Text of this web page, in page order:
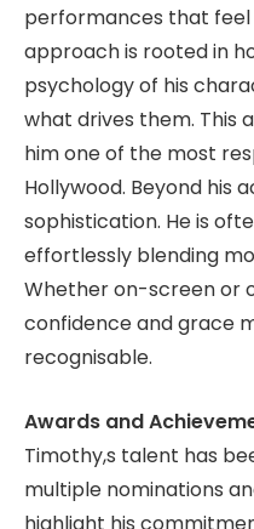
performances that feel
approach is rooted in
psychology of his
what drives them. This
him one of the most
Hollywood. Beyond his
sophistication. He is
effortlessly blending
Whether on-screen or
confidence and grace
recognisable.
Awards and
Timothy,s talent has
multiple nominations